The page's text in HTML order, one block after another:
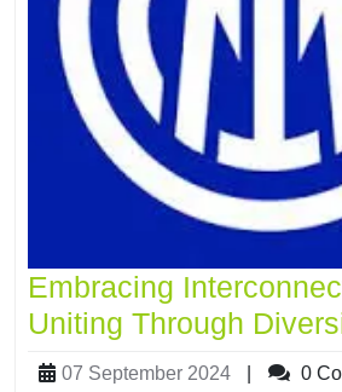
Embracing
Uniting Through
07 September 2024 0